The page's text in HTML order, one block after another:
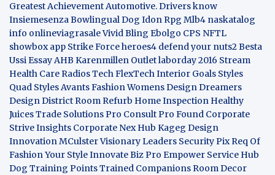
Greatest AchievementAutomotive. Drivers know
InsiemesenzaBowlingual Dog Idon Rpg Mlb4 naskatalog
info onlineviagrasaleVivid Bling Ebolgo CPS NFTL
showbox app Strike Force heroes4 defend your nuts2Besta
Ussi EssayAHB Karenmillen Outletlaborday 2016 Stream
Health CareRadios TechFlexTechInterior Goals Styles
Quad Styles AvantsFashion WomensDesign Dreamers
Design DistrictRoom Refurb Home Inspection Healthy
JuicesTrade Solutions Pro Consult Pro Found Corporate
Strive Insights Corporate Nex Hub Kageg Design
InnovationMCulster Visionary Leaders Security PixReq Of
Fashion Your StyleInnovate Biz Pro Empower Service Hub
Dog Training Points Trained CompanionsRoom Decor